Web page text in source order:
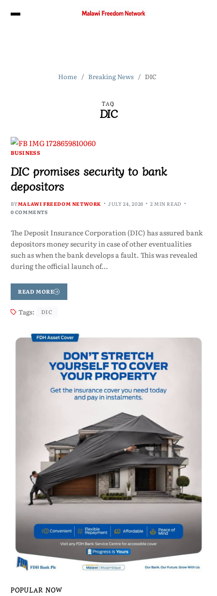
Home Breaking News DIC
TAG
DIC
BUSINESS
DIC promises security to bank
depositors
BYMALAWI FREEDOM NETWORK JULY 24, 2026
2 MIN READ
0 COMMENTS
The Deposit Insurance Corporation (DIC) has assured bank
depositors money security in case of other eventualities
such as when the bank develops a fault. This was revealed
during the official launch of…
READ MORE
Tags: DIC
POPULAR NOW